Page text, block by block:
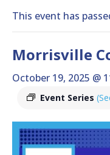
This event has
Morrisville
October 19, 2025 @
Event Series